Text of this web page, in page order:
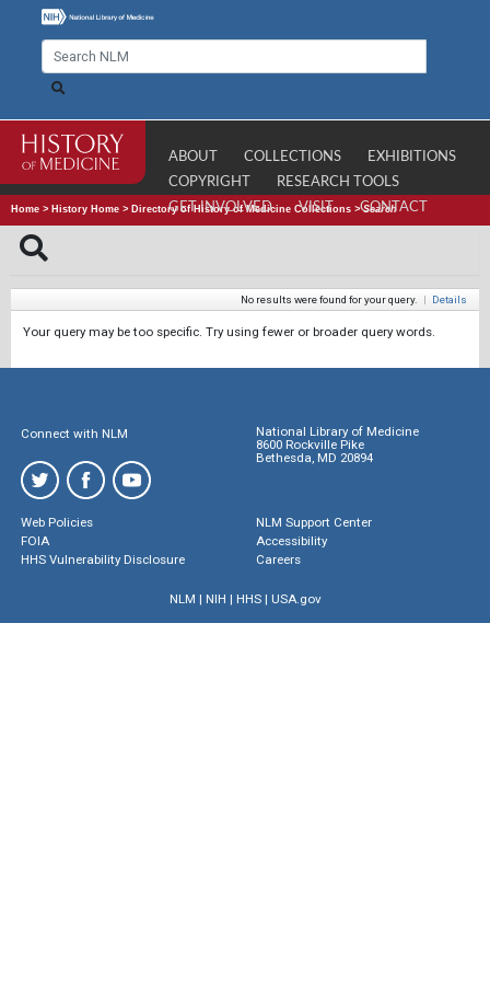
ABOUT COLLECTIONS
EXHIBITIONS
COPYRIGHT
RESEARCH TOOLS
GET INVOLVED
VISIT CONTACT
Home > History Home > Directory of History of Medicine Collections >Search
No results were found for your query. | Details
Your query may be too specific. Try using fewer or broader query words.
Connect with NLM
National Library of Medicine
8600 Rockville Pike
Bethesda, MD 20894
Web Policies
FOIA
HHS Vulnerability Disclosure
NLM Support Center
Accessibility
Careers
NLM | NIH | HHS| USA.gov